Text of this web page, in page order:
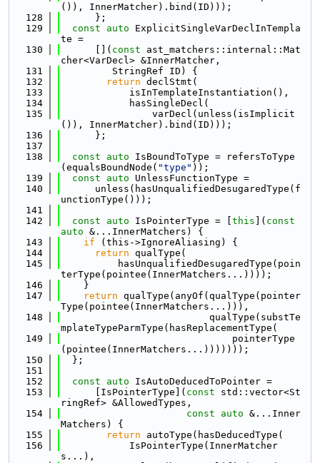
()), InnerMatcher).bind(ID)));
  128
      };
  129
const auto ExplicitSingleVarDeclInTempla
te =
  130
      [](
const ast_matchers::internal::Mat
cher<VarDecl> &InnerMatcher,
  131
         StringRef ID) {
  132
return declStmt(
  133
            isInTemplateInstantiation(),
  134
            hasSingleDecl(
  135
                varDecl(unless(isImplicit
()), InnerMatcher).bind(ID)));
  136
      };
  137
  138
const auto IsBoundToType = refersToType
(equalsBoundNode( "type" ));
  139
const auto UnlessFunctionType =
  140
      unless(hasUnqualifiedDesugaredType(f
unctionType()));
  141
  142
const auto IsPointerType = [ this ]( const
auto &...InnerMatchers) {
  143
if (this->IgnoreAliasing) {
  144
return qualType(
  145
          hasUnqualifiedDesugaredType(poin
terType(pointee(InnerMatchers...))));
  146
    }
  147
return qualType(anyOf(qualType(pointer
Type(pointee(InnerMatchers...))),
  148
                          qualType(substTe
mplateTypeParmType(hasReplacementType(
  149
                              pointerType
(pointee(InnerMatchers...)))))));
  150
  };
  151
  152
const auto IsAutoDeducedToPointer =
  153
      [IsPointerType](
const std::vector<St
ringRef> &AllowedTypes,
  154
const auto &...Inner
Matchers) {
  155
return autoType(hasDeducedType(
  156
            IsPointerType(InnerMatcher
s...),